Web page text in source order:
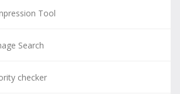
Tool
Search
checker